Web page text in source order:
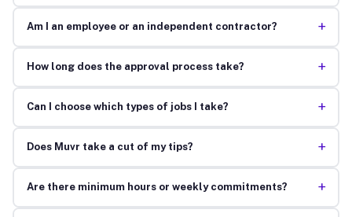
Am I an employee or an independent contractor? +
How long does the approval process take? +
Can I choose which types of jobs I take? +
Does Muvr take a cut of my tips? +
Are there minimum hours or weekly commitments? +